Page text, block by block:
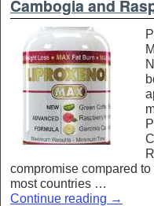
Cambogia and
compromise compared
most countries …
Continue reading →